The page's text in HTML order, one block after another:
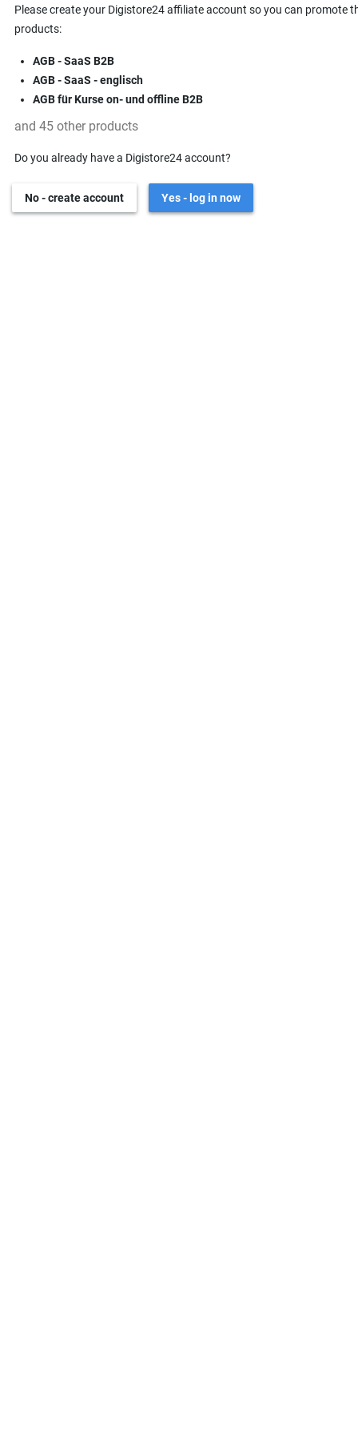
Please create your Digistore24 affiliate account so you can promote
products:
AGB - SaaS B2B
AGB - SaaS - englisch
AGB für Kurse on- und offline B2B
and 45 other products
Do you already have a Digistore24 account?
No - create account Yes - log in now